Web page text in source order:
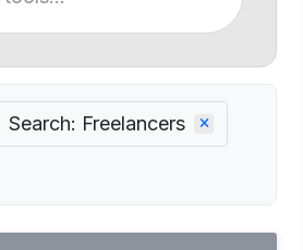
Search: Freelancers